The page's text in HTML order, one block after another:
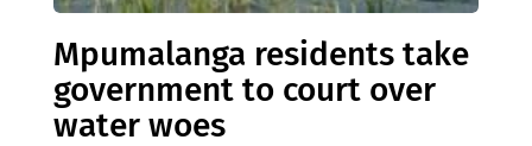
Mpumalanga residents take
government to court over
water woes